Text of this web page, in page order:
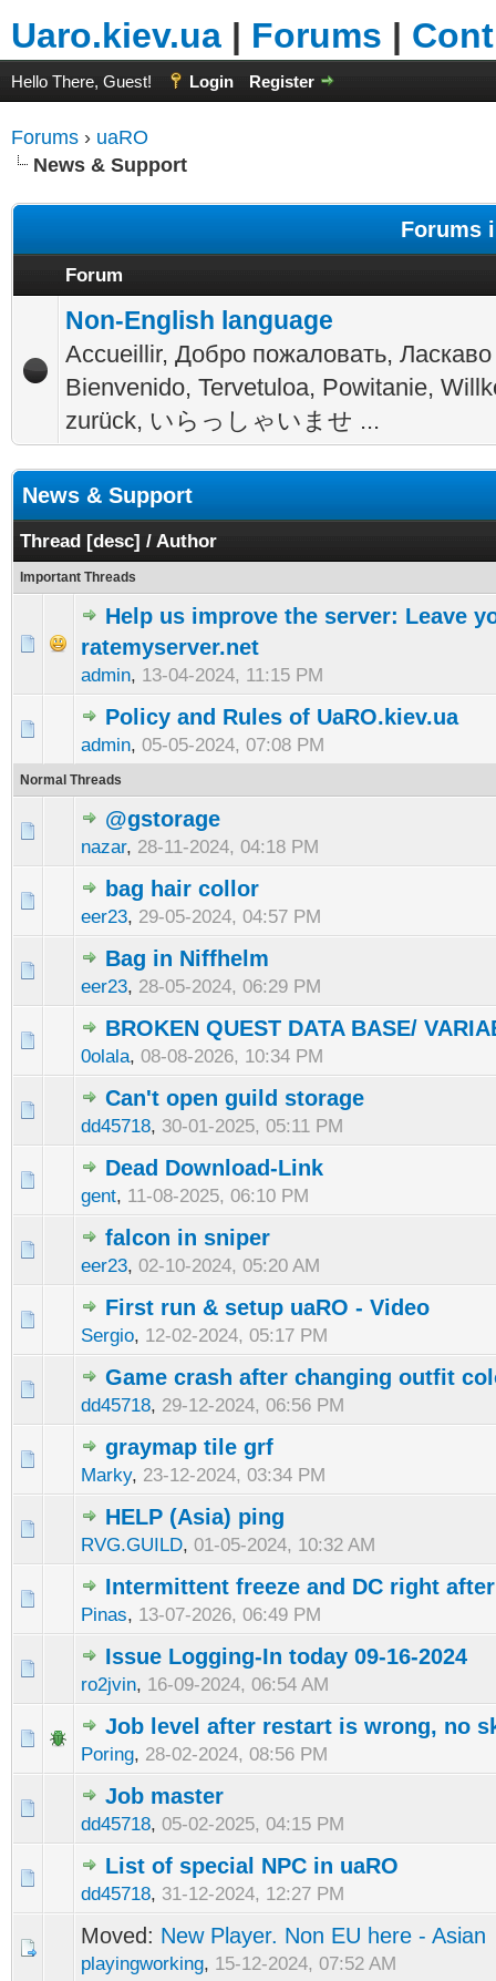
Uaro.kiev.ua | Forums |
Hello There, Guest! Login Register
Forums › uaRO
News & Support
Forums
Forum
Non-English language
Accueillir, Добро пожаловать,
Bienvenido, Tervetuloa, Powitanie,
zurück, いらっしゃいませ ...
News & Support
Thread [desc] / Author
Important Threads
Help us improve the server: Leave
ratemyserver.net
admin, 13-04-2024, 11:15 PM
Policy and Rules of UaRO.kiev.ua
admin, 05-05-2024, 07:08 PM
Normal Threads
@gstorage
nazar, 28-11-2024, 04:18 PM
bag hair collor
eer23, 29-05-2024, 04:57 PM
Bag in Niffhelm
eer23, 28-05-2024, 06:29 PM
BROKEN QUEST DATA BASE/
0olala, 08-08-2026, 10:34 PM
Can't open guild storage
dd45718, 30-01-2025, 05:11 PM
Dead Download-Link
gent, 11-08-2025, 06:10 PM
falcon in sniper
eer23, 02-10-2024, 05:20 AM
First run & setup uaRO - Video
Sergio, 12-02-2024, 05:17 PM
Game crash after changing outfit
dd45718, 29-12-2024, 06:56 PM
graymap tile grf
Marky, 23-12-2024, 03:34 PM
HELP (Asia) ping
RVG.GUILD, 01-05-2024, 10:32 AM
Intermittent freeze and DC right
Pinas, 13-07-2026, 06:49 PM
Issue Logging-In today 09-16-2024
ro2jvin, 16-09-2024, 06:54 AM
Job level after restart is wrong, no
Poring, 28-02-2024, 08:56 PM
Job master
dd45718, 05-02-2025, 04:15 PM
List of special NPC in uaRO
dd45718, 31-12-2024, 12:27 PM
Moved: New Player. Non EU here - Asian
playingworking, 15-12-2024, 07:52 AM